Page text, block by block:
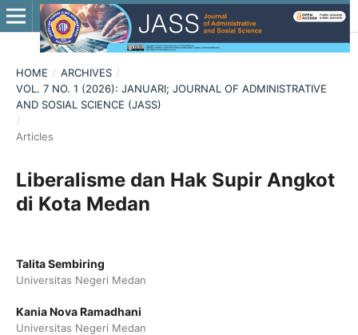
HOME / ARCHIVES /
VOL. 7 NO. 1 (2026): JANUARI; JOURNAL OF ADMINISTRATIVE
AND SOSIAL SCIENCE (JASS)
/
Articles
Liberalisme dan Hak Supir Angkot
di Kota Medan
Talita Sembiring
Universitas Negeri Medan
Kania Nova Ramadhani
Universitas Negeri Medan